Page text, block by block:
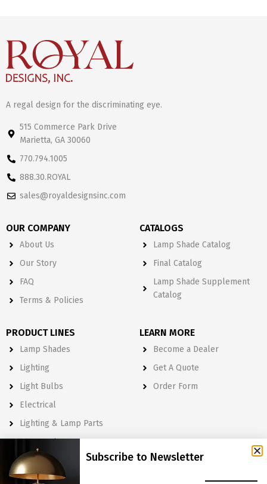
A regal design for the discriminating eye.
515 Commerce Park Drive
Marietta, GA 30060
770.794.1005
888.30.ROYAL
sales@royaldesignsinc.com
OUR COMPANY
About Us
Our Story
FAQ
Terms & Policies
CATALOGS
Lamp Shade Catalog
Final Catalog
Lamp Shade Supplement
Catalog
PRODUCT LINES
Lamp Shades
Lighting
Light Bulbs
Electrical
Lighting & Lamp Parts
Accessories
LEARN MORE
Become a Dealer
Get A Quote
Order Form
NEWSLETTER
Subscribe to Newsletter